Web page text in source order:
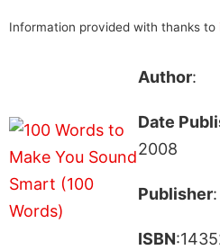
Information provided with thanks to
Author:
Date
2008
Publisher:
ISBN